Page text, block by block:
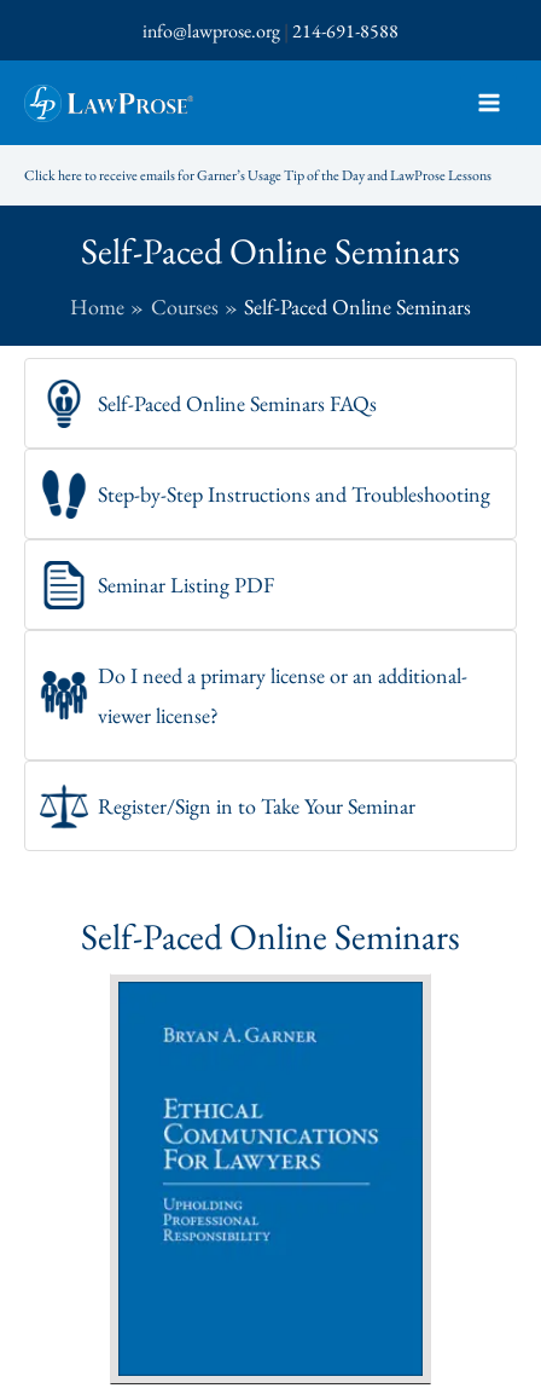
to
content
info@lawprose.org|214-691-8588
Click here to receive emails for Garner’s Usage Tip of the Day and LawProse Lessons
Self-Paced Online Seminars
Home Courses Self-Paced Online Seminars
Self-Paced Online Seminars FAQs
Step-by-Step Instructions and Troubleshooting
Seminar Listing PDF
Do I need a primary license or an additional-
viewer license?
Register/Sign in to Take Your Seminar
Self-Paced Online Seminars